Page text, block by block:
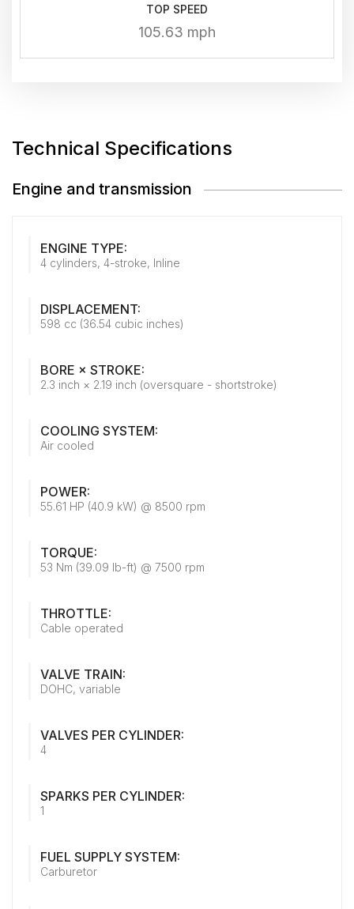
TOP SPEED
105.63 mph
Technical Specifications
Engine and transmission
ENGINE TYPE:
4 cylinders, 4-stroke, Inline
DISPLACEMENT:
598 cc (36.54 cubic inches)
BORE × STROKE:
2.3 inch × 2.19 inch (oversquare - shortstroke)
COOLING SYSTEM:
Air cooled
POWER:
55.61 HP (40.9 kW) @ 8500 rpm
TORQUE:
53 Nm (39.09 lb-ft) @ 7500 rpm
THROTTLE:
Cable operated
VALVE TRAIN:
DOHC, variable
VALVES PER CYLINDER:
4
SPARKS PER CYLINDER:
1
FUEL SUPPLY SYSTEM:
Carburetor